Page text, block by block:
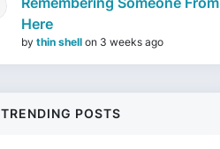
Here
by thin shell on 3 weeks ago
TRENDING POSTS